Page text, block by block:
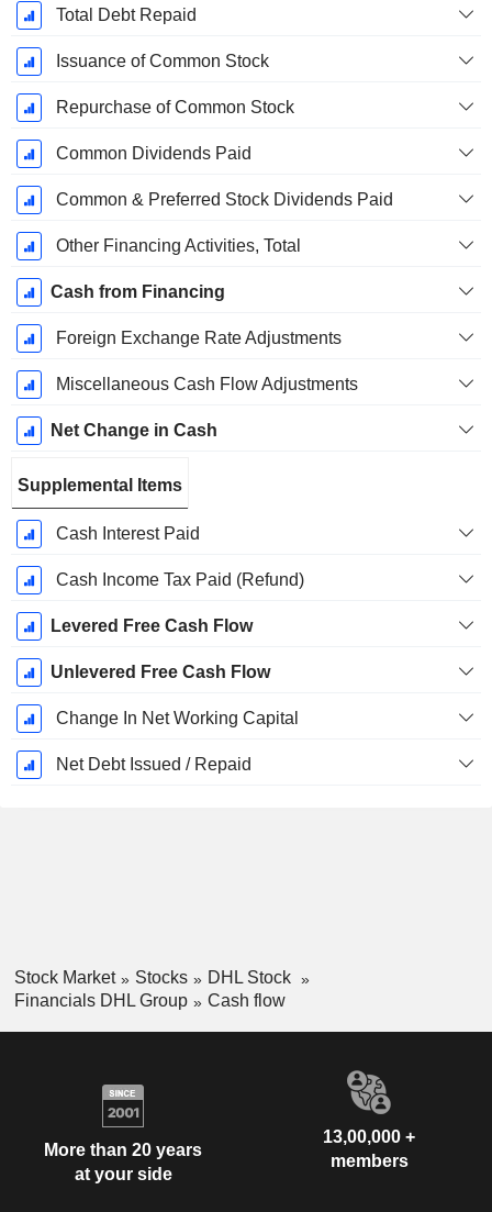
Total Debt Repaid
Issuance of Common Stock
Repurchase of Common Stock
Common Dividends Paid
Common & Preferred Stock Dividends Paid
Other Financing Activities, Total
Cash from Financing
Foreign Exchange Rate Adjustments
Miscellaneous Cash Flow Adjustments
Net Change in Cash
Supplemental Items
Cash Interest Paid
Cash Income Tax Paid (Refund)
Levered Free Cash Flow
Unlevered Free Cash Flow
Change In Net Working Capital
Net Debt Issued / Repaid
Stock Market Stocks
DHL Stock
Financials DHL Group
Cash flow
More than 20 years
at your side
13,00,000 +
members